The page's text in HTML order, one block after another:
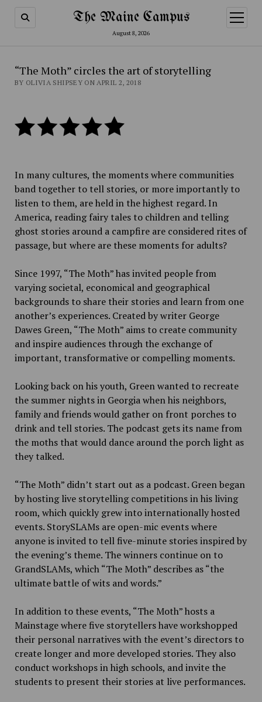
The Maine Campus
August 8, 2026
open
menu
“The Moth” circles the art of storytelling
BY OLIVIA SHIPSEY ON APRIL 2, 2018
In many cultures, the moments where communities
band together to tell stories, or more importantly to
listen to them, are held in the highest regard. In
America, reading fairy tales to children and telling
ghost stories around a campfire are considered rites of
passage, but where are these moments for adults?
Since 1997, “The Moth” has invited people from
varying societal, economical and geographical
backgrounds to share their stories and learn from one
another’s experiences. Created by writer George
Dawes Green, “The Moth” aims to create community
and inspire audiences through the exchange of
important, transformative or compelling moments.
Looking back on his youth, Green wanted to recreate
the summer nights in Georgia when his neighbors,
family and friends would gather on front porches to
drink and tell stories. The podcast gets its name from
the moths that would dance around the porch light as
they talked.
“The Moth” didn’t start out as a podcast. Green began
by hosting live storytelling competitions in his living
room, which quickly grew into internationally hosted
events. StorySLAMs are open-mic events where
anyone is invited to tell five-minute stories inspired by
the evening’s theme. The winners continue on to
GrandSLAMs, which “The Moth” describes as “the
ultimate battle of wits and words.”
In addition to these events, “The Moth” hosts a
Mainstage where five storytellers have workshopped
their personal narratives with the event’s directors to
create longer and more developed stories. They also
conduct workshops in high schools, and invite the
students to present their stories at live performances.